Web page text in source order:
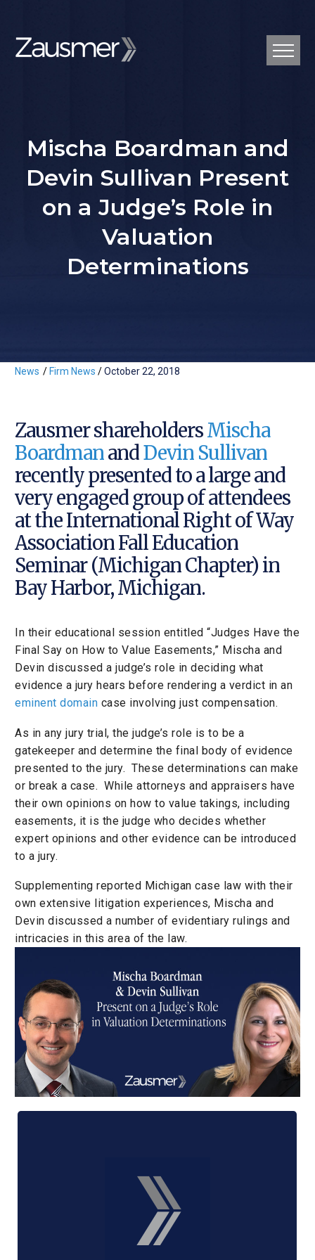
Mischa Boardman and
Devin Sullivan Present
on a Judge’s Role in
Valuation
Determinations
News / Firm News /October 22, 2018
Zausmer shareholdersMischa
BoardmanandDevin Sullivan
recently presented to a large and
very engaged group of attendees
at the International Right of Way
Association Fall Education
Seminar (Michigan Chapter) in
Bay Harbor, Michigan.
In their educational session entitled “Judges Have the
Final Say on How to Value Easements,” Mischa and
Devin discussed a judge’s role in deciding what
evidence a jury hears before rendering a verdict in an
eminent domain case involving just compensation.
As in any jury trial, the judge’s role is to be a
gatekeeper and determine the final body of evidence
presented to the jury. These determinations can make
or break a case. While attorneys and appraisers have
their own opinions on how to value takings, including
easements, it is the judge who decides whether
expert opinions and other evidence can be introduced
to a jury.
Supplementing reported Michigan case law with their
own extensive litigation experiences, Mischa and
Devin discussed a number of evidentiary rulings and
intricacies in this area of the law.